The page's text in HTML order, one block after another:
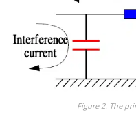
Figure 2. The